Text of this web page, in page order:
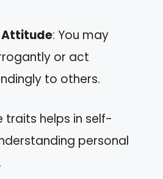
: You may
or act
to others.
traits helps in self-
personal